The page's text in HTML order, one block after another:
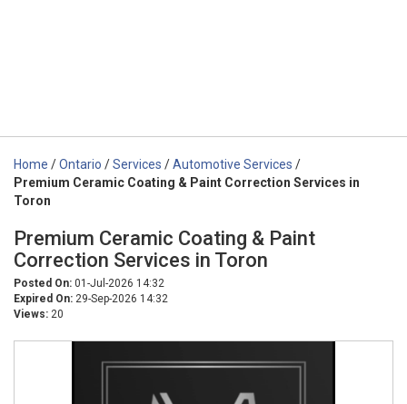
Home /Ontario /Services /Automotive Services /
Premium Ceramic Coating & Paint Correction Services in
Toron
Premium Ceramic Coating & Paint
Correction Services in Toron
Posted On: 01-Jul-2026 14:32
Expired On: 29-Sep-2026 14:32
Views: 20